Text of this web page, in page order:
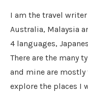
I am the travel
Australia, Malaysia
4 languages,
There are the many
and mine are
explore the places I